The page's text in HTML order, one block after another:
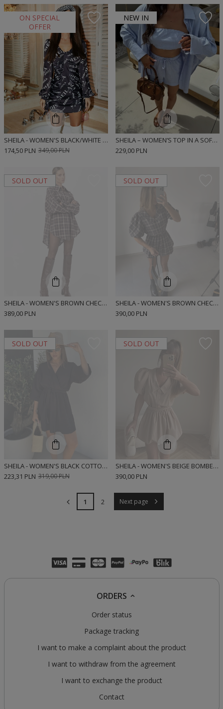
ON SPECIAL
OFFER
SHEILA - WOMEN'S BLACK/WHITE LOGGED MINI 'CASSIE' DRESS
349,00 PLN
174,50 PLN
NEW IN
SHEILA – WOMEN’S TOP IN A SOFT LINEN AND VISCOSE BLEND ‘DIEGO BLUE’
229,00 PLN
SOLD OUT
SHEILA - WOMEN'S BROWN CHECK COTTON SHIRT 'JEMENA'
389,00 PLN
SOLD OUT
SHEILA - WOMEN'S BROWN CHECKED BOMBER CUT SHIRT MINI DRESS 'MUNRE BROWN SHORT'
390,00 PLN
SOLD OUT
SHEILA - WOMEN'S BLACK COTTON MINI DRESS 'MARCELA BLACK'
319,00 PLN
223,31 PLN
SOLD OUT
SHEILA - WOMEN'S BEIGE BOMBER-CUT MINI SHIRT DRESS 'MUNRE BEIGE'
390,00 PLN
1 2 Next page
ORDERS
Order status
Package tracking
I want to make a complaint about the product
I want to withdraw from the agreement
I want to exchange the product
Contact